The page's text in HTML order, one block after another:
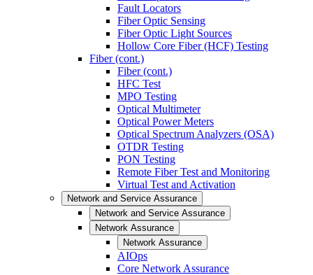
Fault Locators
Fiber Optic Sensing
Fiber Optic Light Sources
Hollow Core Fiber (HCF) Testing
Fiber (cont.)
Fiber (cont.)
HFC Test
MPO Testing
Optical Multimeter
Optical Power Meters
Optical Spectrum Analyzers (OSA)
OTDR Testing
PON Testing
Remote Fiber Test and Monitoring
Virtual Test and Activation
Network and Service Assurance
Network and Service Assurance
Network Assurance
Network Assurance
AIOps
Core Network Assurance